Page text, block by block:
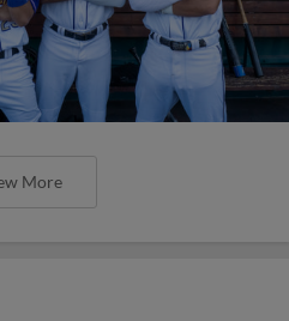
More